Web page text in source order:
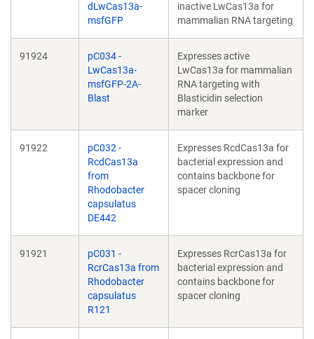
dLwCas13a-
msfGFP
inactive LwCas13a for
mammalian RNA targeting
91924
pC034 -
LwCas13a-
msfGFP-2A-
Blast
Expresses active
LwCas13a for mammalian
RNA targeting with
Blasticidin selection
marker
91922
pC032 -
RcdCas13a
from
Rhodobacter
capsulatus
DE442
Expresses RcdCas13a for
bacterial expression and
contains backbone for
spacer cloning
91921
pC031 -
RcrCas13a from
Rhodobacter
capsulatus
R121
Expresses RcrCas13a for
bacterial expression and
contains backbone for
spacer cloning